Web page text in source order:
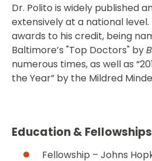
Dr. Polito is widely published
extensively at a national level.
awards to his credit, being
Baltimore’s "Top Doctors" by
numerous times, as well as
the Year” by the Mildred
Education & Fellowships
Fellowship – Johns